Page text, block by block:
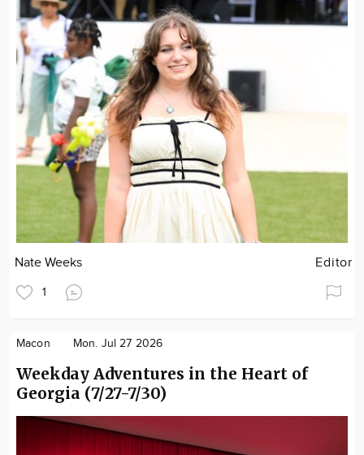
Nate Weeks Editor
1
Macon Mon. Jul 27 2026
Weekday Adventures in the Heart of
Georgia (7/27-7/30)